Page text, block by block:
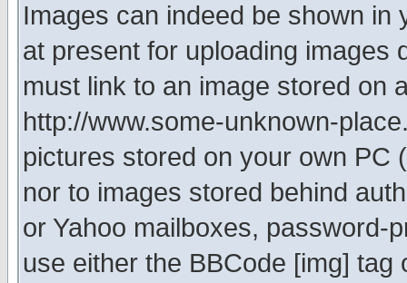
Images can indeed be shown in
at present for uploading images
must link to an image stored on
http://www.some-unknown-
pictures stored on your own PC
nor to images stored behind
or Yahoo mailboxes, password-
use either the BBCode [img]